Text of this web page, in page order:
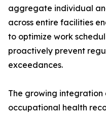
aggregate individual
across entire facilities
to optimize work
proactively prevent
exceedances.
The growing
occupational health